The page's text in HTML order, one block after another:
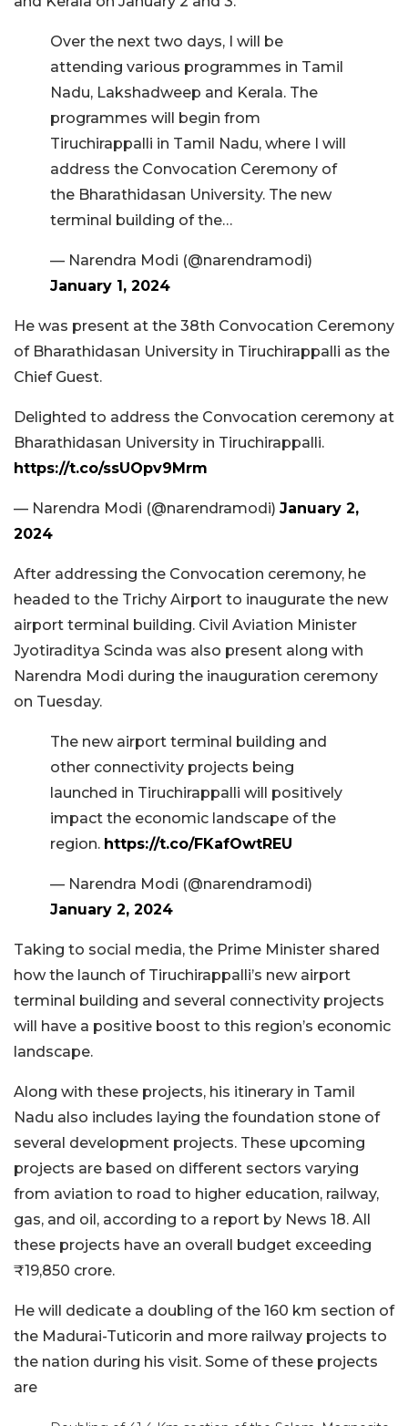
Over the next two days, I will be
attending various programmes in Tamil
Nadu, Lakshadweep and Kerala. The
programmes will begin from
Tiruchirappalli in Tamil Nadu, where I will
address the Convocation Ceremony of
the Bharathidasan University. The new
terminal building of the…
— Narendra Modi (@narendramodi)
January 1, 2024
He was present at the 38th Convocation Ceremony
of Bharathidasan University in Tiruchirappalli as the
Chief Guest.
Delighted to address the Convocation ceremony at
Bharathidasan University in Tiruchirappalli.
https://t.co/ssUOpv9Mrm
— Narendra Modi (@narendramodi) January 2,
2024
After addressing the Convocation ceremony, he
headed to the Trichy Airport to inaugurate the new
airport terminal building. Civil Aviation Minister
Jyotiraditya Scinda was also present along with
Narendra Modi during the inauguration ceremony
on Tuesday.
The new airport terminal building and
other connectivity projects being
launched in Tiruchirappalli will positively
impact the economic landscape of the
region. https://t.co/FKafOwtREU
— Narendra Modi (@narendramodi)
January 2, 2024
Taking to social media, the Prime Minister shared
how the launch of Tiruchirappalli’s new airport
terminal building and several connectivity projects
will have a positive boost to this region’s economic
landscape.
Along with these projects, his itinerary in Tamil
Nadu also includes laying the foundation stone of
several development projects. These upcoming
projects are based on different sectors varying
from aviation to road to higher education, railway,
gas, and oil, according to a report by News 18. All
these projects have an overall budget exceeding
₹19,850 crore.
He will dedicate a doubling of the 160 km section of
the Madurai-Tuticorin and more railway projects to
the nation during his visit. Some of these projects
are